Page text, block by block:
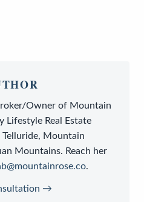
Owner of Mountain
Lifestyle Real Estate
Telluride, Mountain
Mountains. Reach her
.
→